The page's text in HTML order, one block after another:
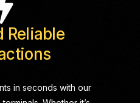
Reliable
in seconds with our